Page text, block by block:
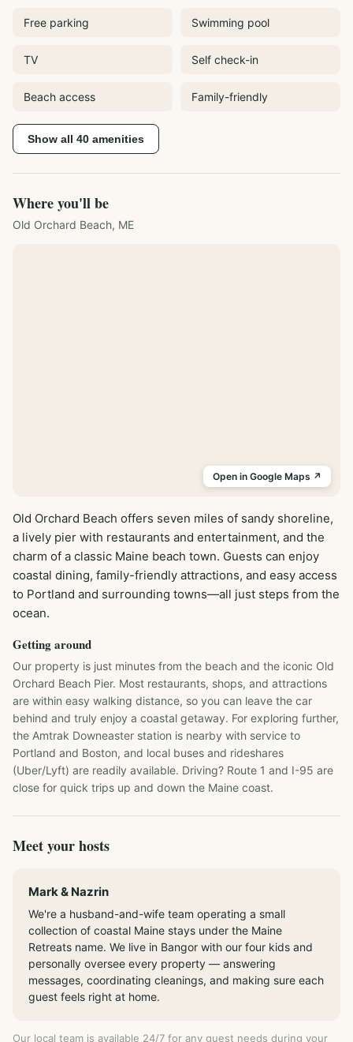
Free parking Swimming pool
TV Self check-in
Beach access Family-friendly
Show all 40 amenities
Where you'll be
Old Orchard Beach, ME
Open in Google Maps ↗
Old Orchard Beach offers seven miles of sandy shoreline,
a lively pier with restaurants and entertainment, and the
charm of a classic Maine beach town. Guests can enjoy
coastal dining, family-friendly attractions, and easy access
to Portland and surrounding towns—all just steps from the
ocean.
Getting around
Our property is just minutes from the beach and the iconic Old
Orchard Beach Pier. Most restaurants, shops, and attractions
are within easy walking distance, so you can leave the car
behind and truly enjoy a coastal getaway. For exploring further,
the Amtrak Downeaster station is nearby with service to
Portland and Boston, and local buses and rideshares
(Uber/Lyft) are readily available. Driving? Route 1 and I-95 are
close for quick trips up and down the Maine coast.
Meet your hosts
Mark & Nazrin
We're a husband-and-wife team operating a small
collection of coastal Maine stays under the Maine
Retreats name. We live in Bangor with our four kids and
personally oversee every property — answering
messages, coordinating cleanings, and making sure each
guest feels right at home.
Our local team is available 24/7 for any guest needs during your